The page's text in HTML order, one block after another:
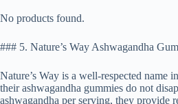
No products found.
### 5. Nature’s Way Ashwagandha
Nature’s Way is a well-respected name
their ashwagandha gummies do not
ashwagandha per serving, they provide